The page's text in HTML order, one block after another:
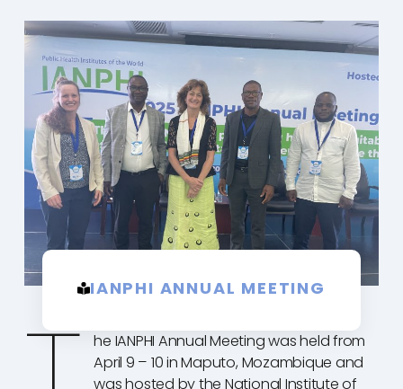
IANPHI ANNUAL MEETING
he IANPHI Annual Meeting was held from
April 9 – 10 in Maputo, Mozambique and
was hosted by the National Institute of